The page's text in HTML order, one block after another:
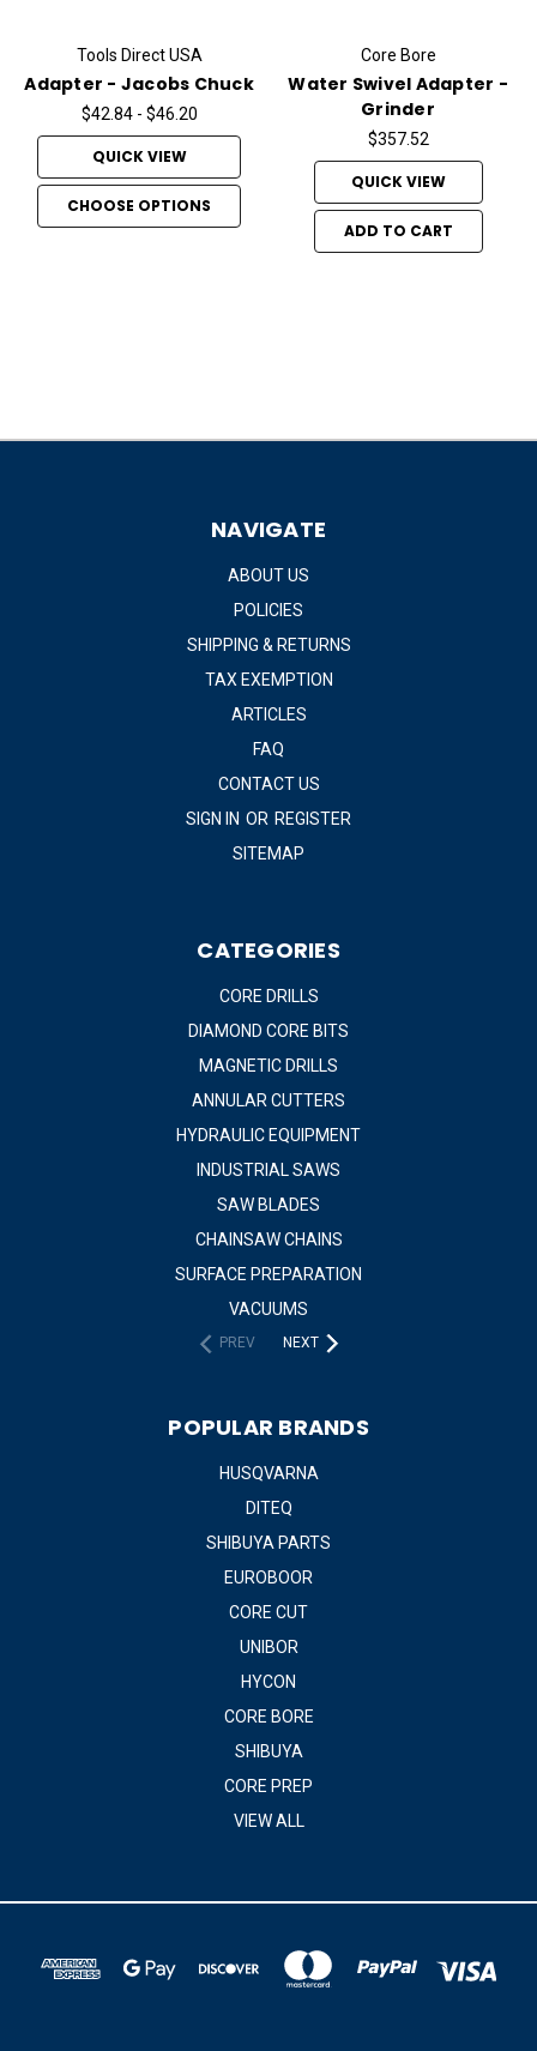
Tools Direct USA
Adapter - Jacobs Chuck
$42.84 - $46.20
QUICK VIEW
CHOOSE OPTIONS
Core Bore
Water Swivel Adapter -
Grinder
$357.52
QUICK VIEW
ADD TO CART
NAVIGATE
ABOUT US
POLICIES
SHIPPING & RETURNS
TAX EXEMPTION
ARTICLES
FAQ
CONTACT US
SIGN IN OR REGISTER
SITEMAP
CATEGORIES
CORE DRILLS
DIAMOND CORE BITS
MAGNETIC DRILLS
ANNULAR CUTTERS
HYDRAULIC EQUIPMENT
INDUSTRIAL SAWS
SAW BLADES
CHAINSAW CHAINS
SURFACE PREPARATION
VACUUMS
PREV NEXT
POPULAR BRANDS
HUSQVARNA
DITEQ
SHIBUYA PARTS
EUROBOOR
CORE CUT
UNIBOR
HYCON
CORE BORE
SHIBUYA
CORE PREP
VIEW ALL